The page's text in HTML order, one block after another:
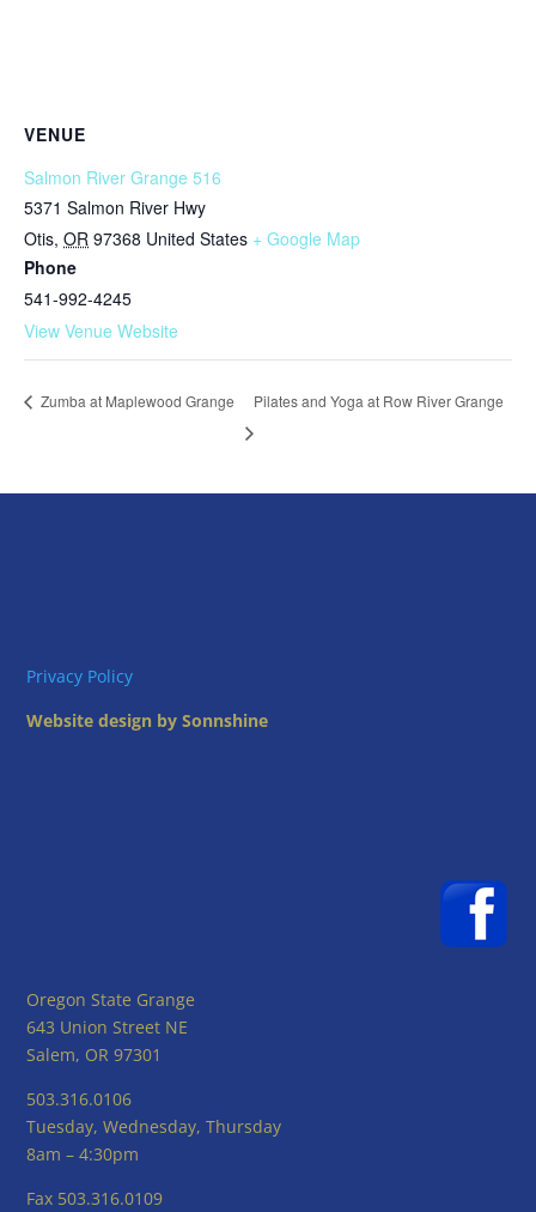
VENUE
Salmon River Grange 516
5371 Salmon River Hwy
Otis, OR 97368 United States + Google Map
Phone
541-992-4245
View Venue Website
Zumba at Maplewood Grange Pilates and Yoga at Row River Grange
Privacy Policy
Website design by Sonnshine
Oregon State Grange
643 Union Street NE
Salem, OR 97301
503.316.0106
Tuesday, Wednesday, Thursday
8am – 4:30pm
Fax 503.316.0109